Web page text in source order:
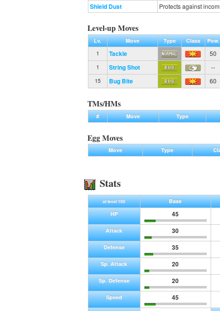
Shield Dust Protects against
Level-up Moves
Lv. Move Type Class
Pow.
1
Tackle 50
1 String Shot --
15 Bug Bite 60
TMs/HMs
# Move Type
Egg Moves
Move Type
Stats
at level 100
Base
HP
45
Attack 30
Defense 35
Sp. Attack 20
Sp. Defense 20
Speed 45